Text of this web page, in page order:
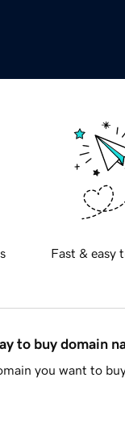
Fast & easy
to buy domain
you want to